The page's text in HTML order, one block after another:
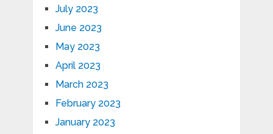
July 2023
June 2023
May 2023
April 2023
March 2023
February 2023
January 2023